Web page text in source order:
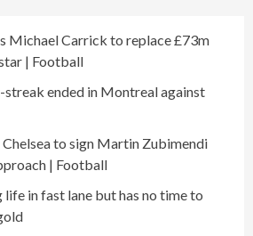
Michael Carrick to replace £73m
| Football
ended in Montreal against
to sign Martin Zubimendi
| Football
in fast lane but has no time to